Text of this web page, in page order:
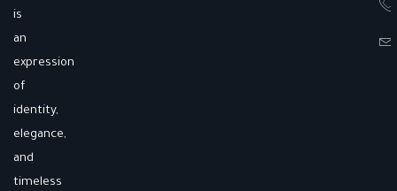
is
an
expression
of
identity,
elegance,
and
timeless